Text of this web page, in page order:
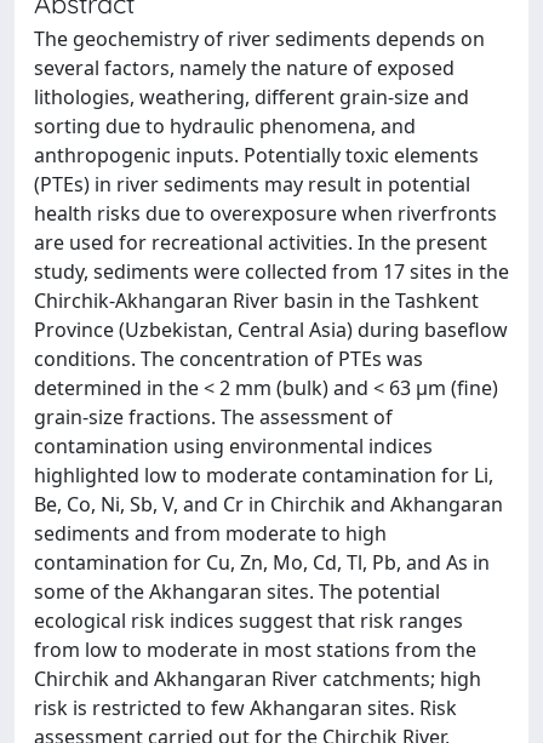
The geochemistry of river sediments depends on
several factors, namely the nature of exposed
lithologies, weathering, different grain-size and
sorting due to hydraulic phenomena, and
anthropogenic inputs. Potentially toxic elements
(PTEs) in river sediments may result in potential
health risks due to overexposure when riverfronts
are used for recreational activities. In the present
study, sediments were collected from 17 sites in the
Chirchik-Akhangaran River basin in the Tashkent
Province (Uzbekistan, Central Asia) during baseflow
conditions. The concentration of PTEs was
determined in the < 2 mm (bulk) and < 63 µm (fine)
grain-size fractions. The assessment of
contamination using environmental indices
highlighted low to moderate contamination for Li,
Be, Co, Ni, Sb, V, and Cr in Chirchik and Akhangaran
sediments and from moderate to high
contamination for Cu, Zn, Mo, Cd, Tl, Pb, and As in
some of the Akhangaran sites. The potential
ecological risk indices suggest that risk ranges
from low to moderate in most stations from the
Chirchik and Akhangaran River catchments; high
risk is restricted to few Akhangaran sites. Risk
assessment carried out for the Chirchik River,